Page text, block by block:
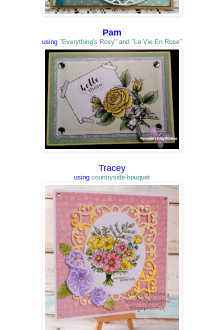
Pam
using "Everything's Rosy" and "La Vie En Rose"
Tracey
using countryside-bouquet